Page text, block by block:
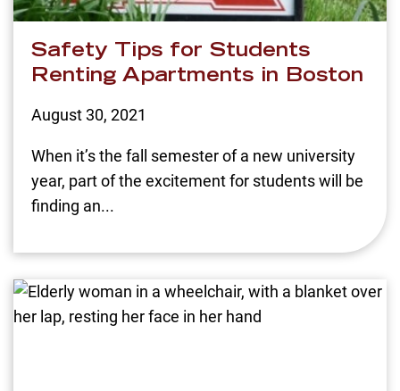
Safety Tips for Students
Renting Apartments in Boston
August 30, 2021
When it’s the fall semester of a new university
year, part of the excitement for students will be
finding an...